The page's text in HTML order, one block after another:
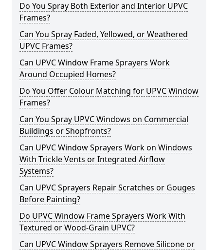
Do You Spray Both Exterior and Interior UPVC
Frames?
Can You Spray Faded, Yellowed, or Weathered
UPVC Frames?
Can UPVC Window Frame Sprayers Work
Around Occupied Homes?
Do You Offer Colour Matching for UPVC Window
Frames?
Can You Spray UPVC Windows on Commercial
Buildings or Shopfronts?
Can UPVC Window Sprayers Work on Windows
With Trickle Vents or Integrated Airflow
Systems?
Can UPVC Sprayers Repair Scratches or Gouges
Before Painting?
Do UPVC Window Frame Sprayers Work With
Textured or Wood-Grain UPVC?
Can UPVC Window Sprayers Remove Silicone or